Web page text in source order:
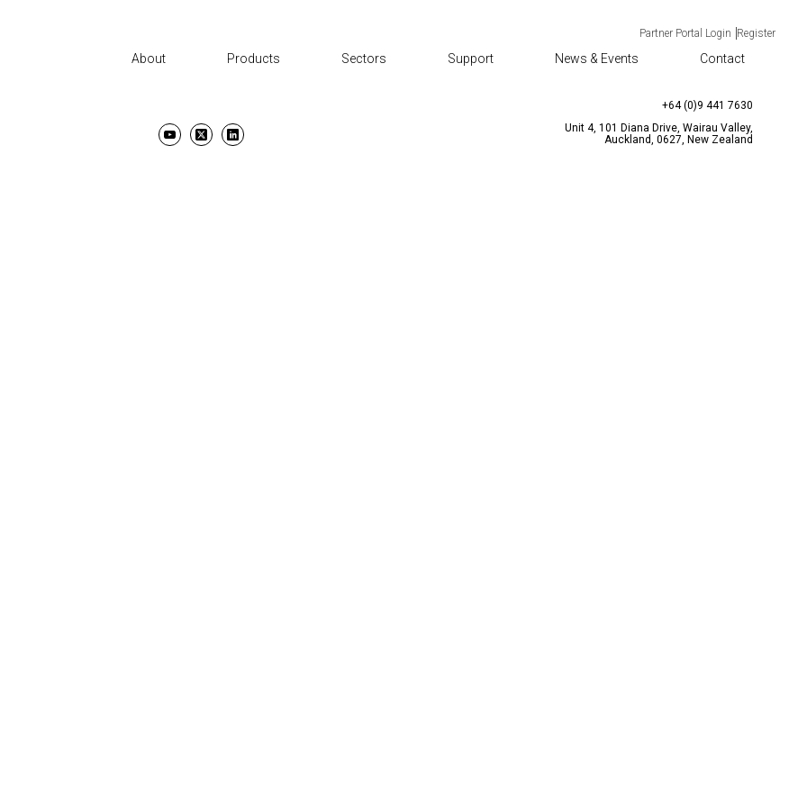
Partner Portal Login Register
About Products Sectors Support News & Events Contact
SECTORS SUPPORT NEWS AND EVENTS CONTACT CONTACT US
+64 (0)9 441 7630
Unit 4, 101 Diana Drive, Wairau Valley,
Auckland, 0627, New Zealand